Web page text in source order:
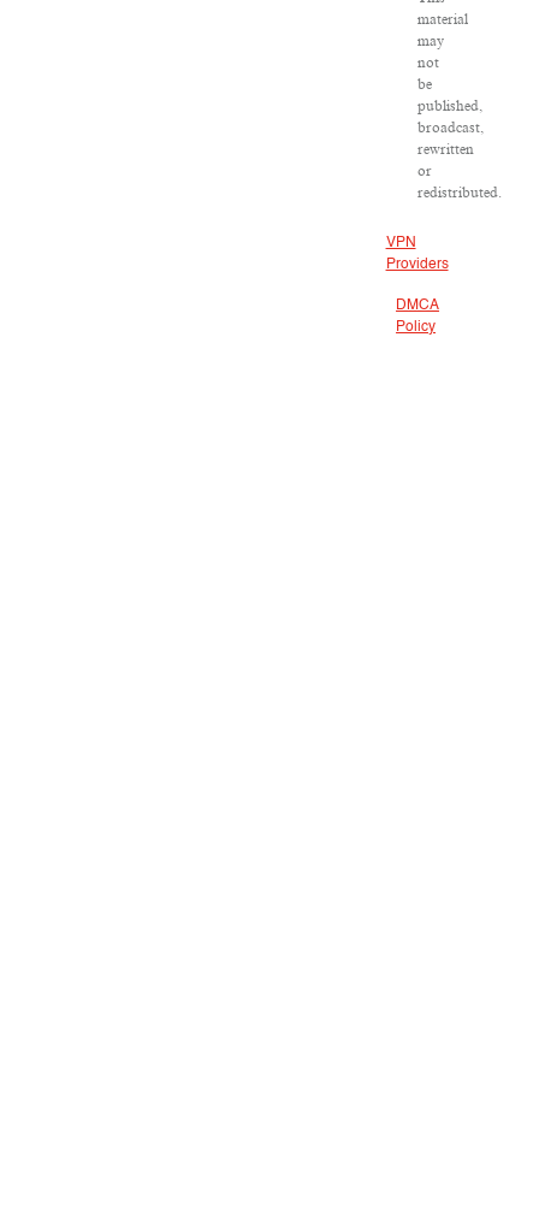
material
may
not
be
published,
broadcast,
rewritten
or
redistributed.
VPN
Providers
DMCA
Policy